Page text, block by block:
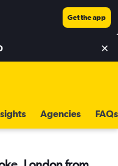
Get the app
Agencies FAQs